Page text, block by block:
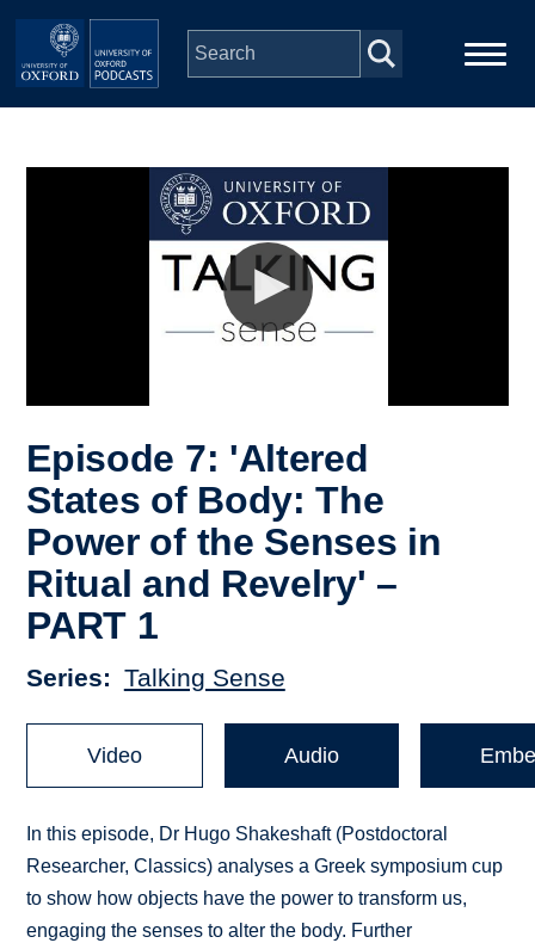
Skip to main content
Episode 7: 'Altered
States of Body: The
Power of the Senses in
Ritual and Revelry' –
PART 1
Series Talking Sense
Video Audio
In this episode, Dr Hugo Shakeshaft (Postdoctoral
Researcher, Classics) analyses a Greek symposium cup
to show how objects have the power to transform us,
engaging the senses to alter the body. Further